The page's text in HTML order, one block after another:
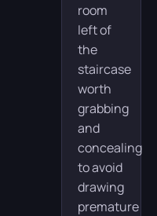
room
left of
the
staircase
worth
grabbing
and
concealing
to avoid
drawing
premature